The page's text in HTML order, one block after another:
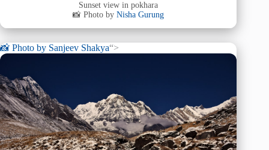
Sunset view in pokhara
📸 Photo byNisha Gurung
📸 Photo by Sanjeev Shakya“>